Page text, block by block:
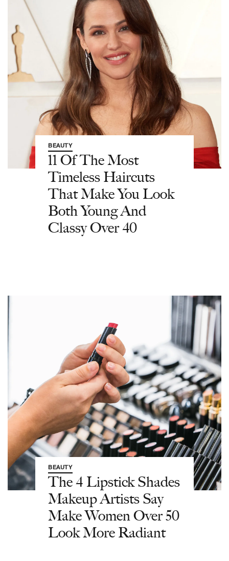
BEAUTY
11 Of The Most
Timeless Haircuts
That Make You Look
Both Young And
Classy Over 40
BEAUTY
The 4 Lipstick Shades
Makeup Artists Say
Make Women Over 50
Look More Radiant